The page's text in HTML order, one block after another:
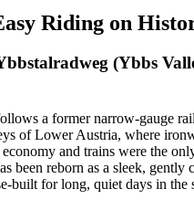
Riding on
(Ybbs
a former narrow-gauge
of Lower Austria, where
economy and trains were the
been reborn as a sleek, gently
built for long, quiet days in the